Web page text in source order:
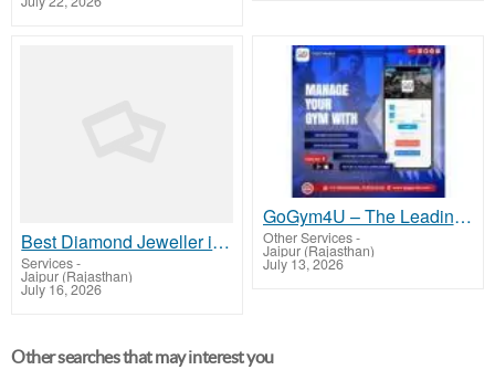
Best Diamond Jeweller in Delhi – Discover Luxury at Dhirsons Jewellers
Services-
Jaipur (Rajasthan)
July 16, 2026
GoGym4U – The Leading Gym Management App for Modern Fitness Centers
Other Services-
Jaipur (Rajasthan)
July 13, 2026
Other searches that may interest you